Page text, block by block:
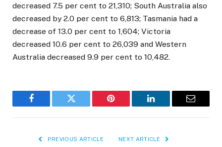
decreased 7.5 per cent to 21,310; South Australia also
decreased by 2.0 per cent to 6,813; Tasmania had a
decrease of 13.0 per cent to 1,604; Victoria
decreased 10.6 per cent to 26,039 and Western
Australia decreased 9.9 per cent to 10,482.
Facebook Twitter Pinterest LinkedIn Email
PREVIOUS ARTICLE NEXT ARTICLE